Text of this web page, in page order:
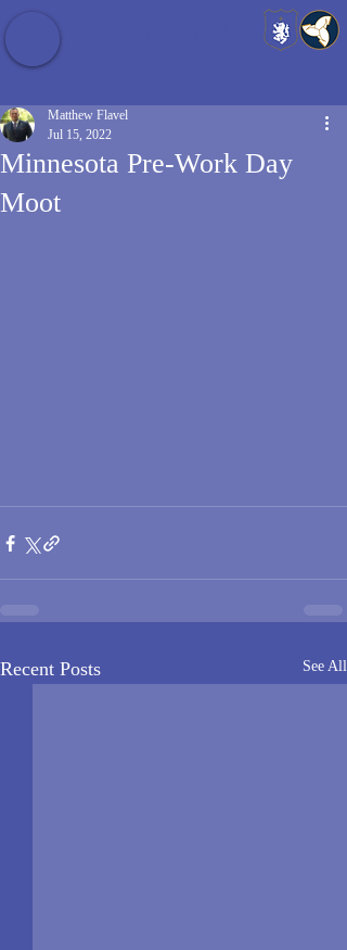
Minnesota Pre-Work Day
Moot
Matthew Flavel
Jul 15, 2022
Recent Posts See All